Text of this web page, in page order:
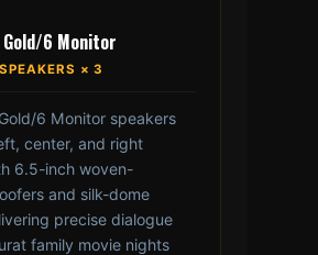
6 Monitor
× 3
6 Monitor speakers
center, and right
6.5-inch woven-
and silk-dome
precise dialogue
family movie nights